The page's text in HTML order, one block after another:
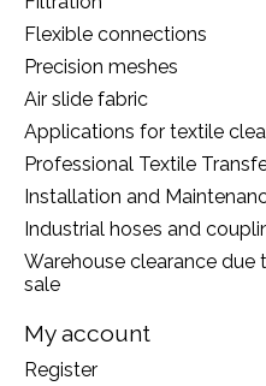
Flexible connections
Precision meshes
Air slide fabric
Applications for textile
Professional Textile
Installation and
Industrial hoses and
Warehouse clearance
sale
My account
Register